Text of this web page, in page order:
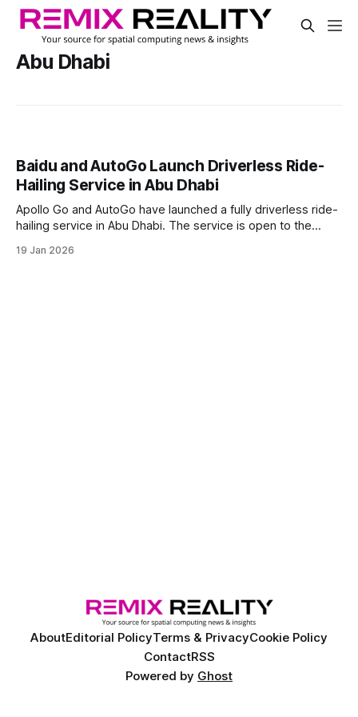
Abu Dhabi
Baidu and AutoGo Launch Driverless Ride-
Hailing Service in Abu Dhabi
Apollo Go and AutoGo have launched a fully driverless ride-
hailing service in Abu Dhabi. The service is open to the
the AutoGo app in vehicles with no human driver.
19 Jan 2026
AboutEditorial PolicyTerms & PrivacyCookie Policy
ContactRSS
Powered by Ghost